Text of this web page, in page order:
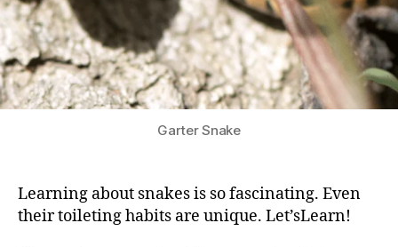
Garter Snake
Learning about snakes is so fascinating. Even
their toileting habits are unique. Let’sLearn!